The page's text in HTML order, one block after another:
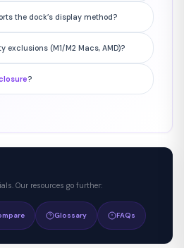
the dock’s display method?
exclusions (M1/M2 Macs, AMD)?
?
Our resources go further:
Glossary FAQs